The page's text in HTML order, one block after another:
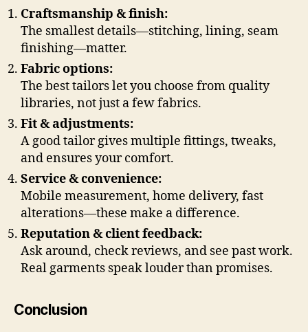
Craftsmanship & finish:
The smallest details—stitching, lining, seam
finishing—matter.
Fabric options:
The best tailors let you choose from quality
libraries, not just a few fabrics.
Fit & adjustments:
A good tailor gives multiple fittings, tweaks,
and ensures your comfort.
Service & convenience:
Mobile measurement, home delivery, fast
alterations—these make a difference.
Reputation & client feedback:
Ask around, check reviews, and see past work.
Real garments speak louder than promises.
Conclusion